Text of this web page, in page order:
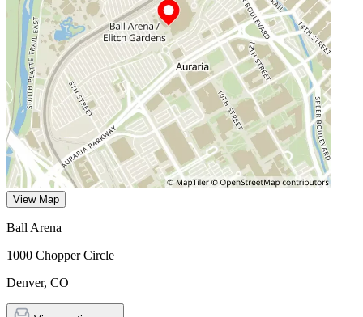
View Map
Ball Arena
1000 Chopper Circle
Denver, CO